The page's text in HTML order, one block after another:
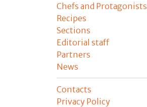
Chefs and Protagonists
Recipes
Sections
Editorial staff
Partners
News
Contacts
Privacy Policy